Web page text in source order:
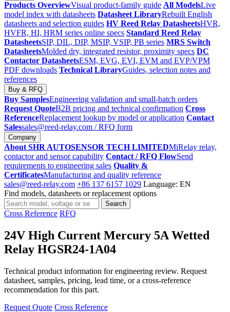
Products OverviewVisual product-family guide All ModelsLive
model index with datasheets Datasheet LibraryRebuilt English
datasheets and selection guides HV Reed Relay DatasheetsHVR,
HVFR, HI, HRM series online specs Standard Reed Relay
DatasheetsSIP, DIL, DIP, MSIP, VSIP, PB series MRS Switch
DatasheetsMolded dry, integrated resistor, proximity specs DC
Contactor DatasheetsESM, EVG, EVI, EVM and EVP/VPM
PDF downloads Technical LibraryGuides, selection notes and
references
Buy & RFQ
Buy SamplesEngineering validation and small-batch orders
Request QuoteB2B pricing and technical confirmation Cross
ReferenceReplacement lookup by model or application Contact
Salessales@reed-relay.com / RFQ form
Company
About SHR AUTOSENSOR TECH LIMITEDMiRelay relay,
contactor and sensor capability Contact / RFQ FlowSend
requirements to engineering sales Quality &
CertificatesManufacturing and quality reference
sales@reed-relay.com +86 137 6157 1029 Language: EN
Find models, datasheets or replacement options
Search
products
Search
Cross Reference RFQ
24V High Current Mercury 5A Wetted
Relay HGSR24-1A04
Technical product information for engineering review. Request
datasheet, samples, pricing, lead time, or a cross-reference
recommendation for this part.
Request Quote Cross Reference